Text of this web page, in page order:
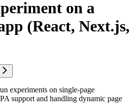
on a
(React, Next.js,
experiments on single-page
support and handling dynamic page